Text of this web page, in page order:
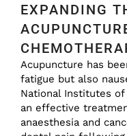
EXPANDING
Acupuncture has
fatigue but also
National Institutes
an effective
anaesthesia and